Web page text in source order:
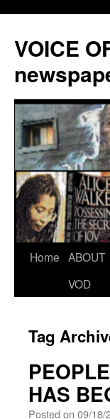
VOICE
Skip
Home ABOUT
VOD
Tag
HAS
Posted on 09/18/